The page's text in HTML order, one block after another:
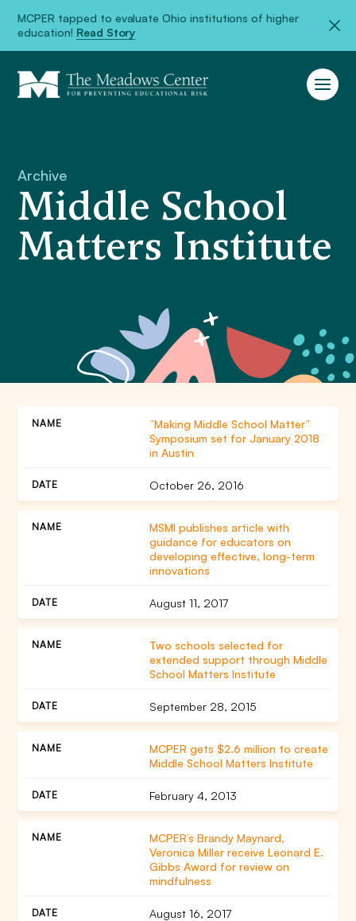
MCPER tapped to evaluate Ohio institutions of higher
education! Read Story
Archive
Middle School
Matters Institute
“Making Middle School Matter”
Symposium set for January 2018
in Austin
October 26, 2016
MSMI publishes article with
guidance for educators on
developing effective, long-term
innovations
August 11, 2017
Two schools selected for
extended support through Middle
School Matters Institute
September 28, 2015
MCPER gets $2.6 million to create
Middle School Matters Institute
February 4, 2013
MCPER’s Brandy Maynard,
Veronica Miller receive Leonard E.
Gibbs Award for review on
mindfulness
August 16, 2017